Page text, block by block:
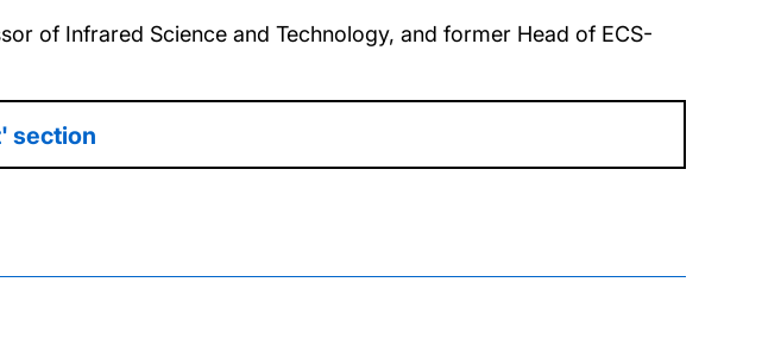
of Infrared Science and Technology, and former Head of ECS-
section